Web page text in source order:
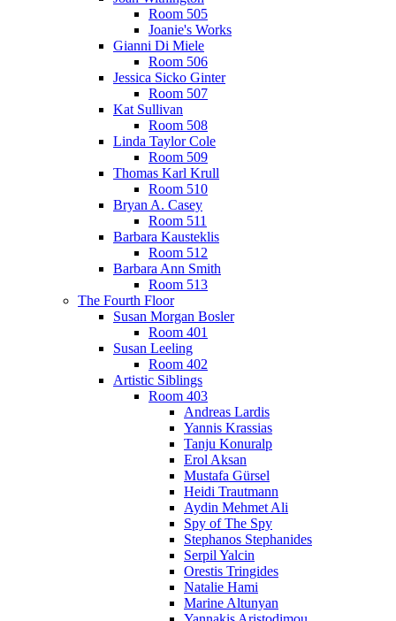
Room 505
Joanie's Works
Gianni Di Miele
Room 506
Jessica Sicko Ginter
Room 507
Kat Sullivan
Room 508
Linda Taylor Cole
Room 509
Thomas Karl Krull
Room 510
Bryan A. Casey
Room 511
Barbara Kausteklis
Room 512
Barbara Ann Smith
Room 513
The Fourth Floor
Susan Morgan Bosler
Room 401
Susan Leeling
Room 402
Artistic Siblings
Room 403
Andreas Lardis
Yannis Krassias
Tanju Konuralp
Erol Aksan
Mustafa Gürsel
Heidi Trautmann
Aydin Mehmet Ali
Spy of The Spy
Stephanos Stephanides
Serpil Yalcin
Orestis Tringides
Natalie Hami
Marine Altunyan